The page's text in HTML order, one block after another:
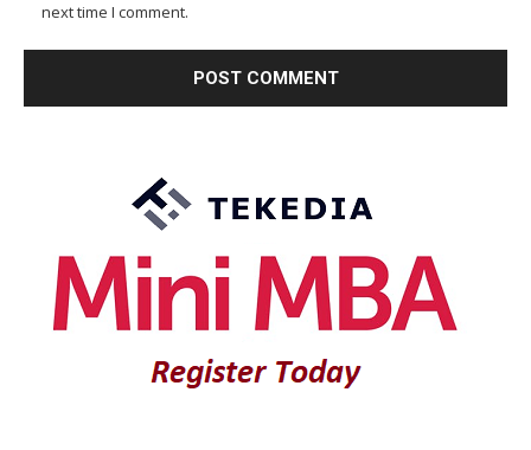
next time I comment.